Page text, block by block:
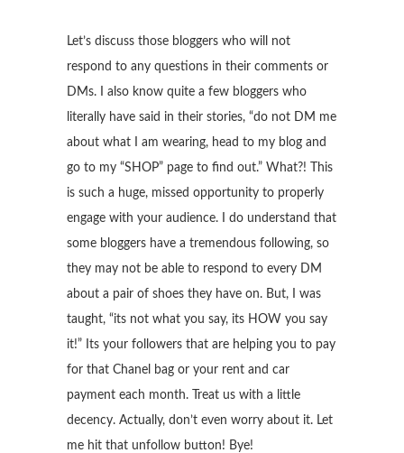
Let’s discuss those bloggers who will not
respond to any questions in their comments or
DMs. I also know quite a few bloggers who
literally have said in their stories, “do not DM me
about what I am wearing, head to my blog and
go to my “SHOP” page to find out.” What?! This
is such a huge, missed opportunity to properly
engage with your audience. I do understand that
some bloggers have a tremendous following, so
they may not be able to respond to every DM
about a pair of shoes they have on. But, I was
taught, “its not what you say, its HOW you say
it!” Its your followers that are helping you to pay
for that Chanel bag or your rent and car
payment each month. Treat us with a little
decency. Actually, don’t even worry about it. Let
me hit that unfollow button! Bye!